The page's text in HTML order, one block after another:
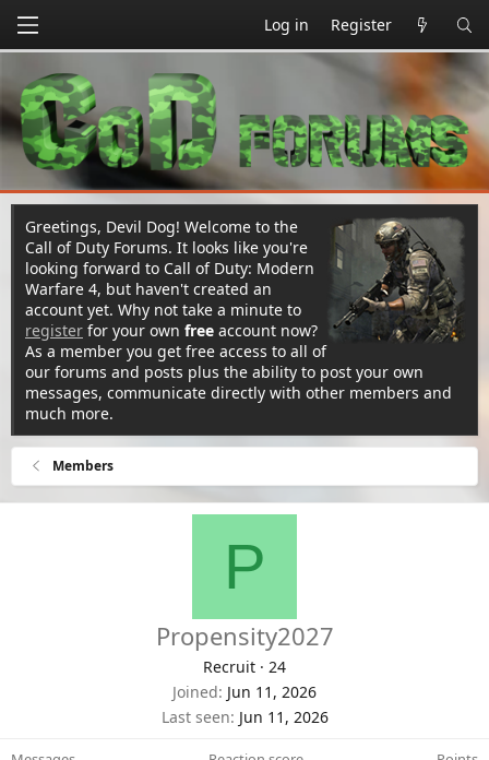
Log in Register
Greetings, Devil Dog! Welcome to the
Call of Duty Forums. It looks like you're
looking forward to Call of Duty: Modern
Warfare 4, but haven't created an
account yet. Why not take a minute to
register for your own free account now?
As a member you get free access to all of
our forums and posts plus the ability to post your own
messages, communicate directly with other members and
much more.
Members
P
Propensity2027
Recruit · 24
Joined Jun 11, 2026
Last seen Jun 11, 2026